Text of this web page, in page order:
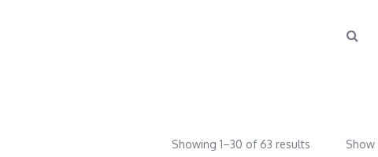
Showing 1–30 of 63 results Show